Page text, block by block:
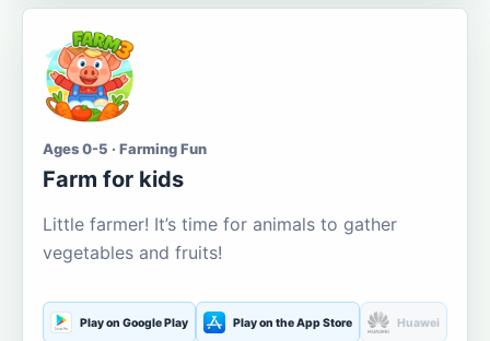
Ages 0-5 · Farming Fun
Farm for kids
Little farmer! It’s time for animals to gather
vegetables and fruits!
Play on Google Play Play on the App Store Huawei